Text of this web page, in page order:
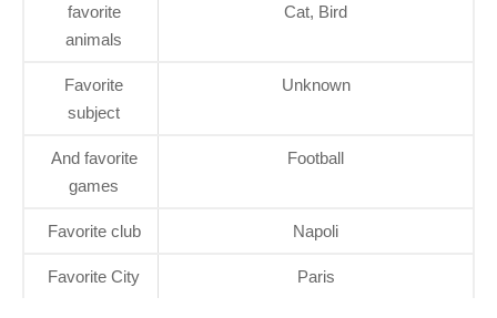
favorite
animals
Cat, Bird
Favorite
subject
Unknown
And favorite
games
Football
Favorite club Napoli
Favorite City Paris